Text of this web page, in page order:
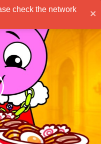
Subscribe
check the network